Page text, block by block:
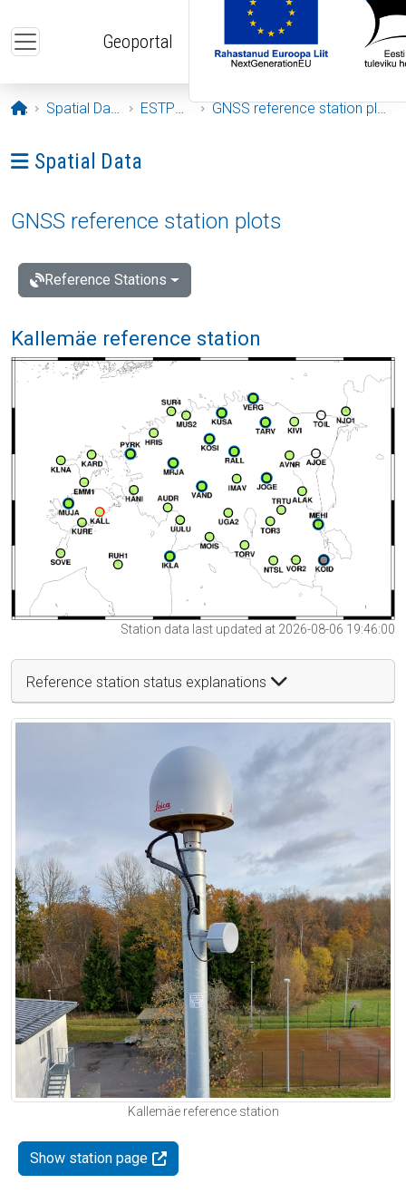
Geoportal
Opening page
Spatial Data ESTPOS GNSS reference station plots
Ava menüü: Spatial Data
Spatial Data
GNSS reference station plots
Reference Stations
Kallemäe reference station
Station data last updated at 2026-08-06 19:46:00
Reference station status explanations
Kallemäe reference station
Show station page